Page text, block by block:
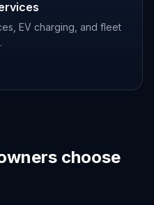
EV charging, and fleet
choose